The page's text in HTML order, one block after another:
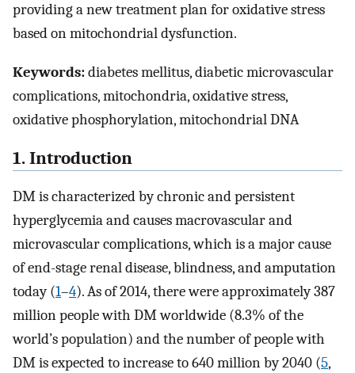
providing a new treatment plan for oxidative stress
based on mitochondrial dysfunction.
Keywords:diabetes mellitus, diabetic microvascular
complications, mitochondria, oxidative stress,
oxidative phosphorylation, mitochondrial DNA
1. Introduction
DM is characterized by chronic and persistent
hyperglycemia and causes macrovascular and
microvascular complications, which is a major cause
of end-stage renal disease, blindness, and amputation
today (1–4). As of 2014, there were approximately 387
million people with DM worldwide (8.3% of the
world’s population) and the number of people with
DM is expected to increase to 640 million by 2040 (5,